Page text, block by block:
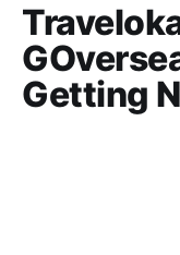
Getting